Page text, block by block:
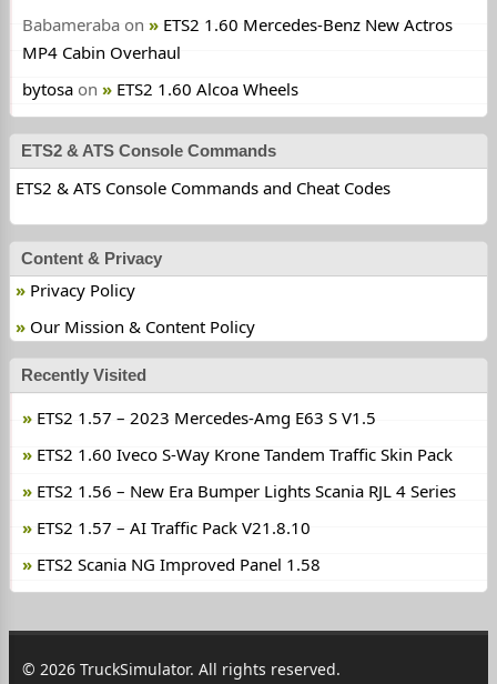
Babameraba on
ETS2 1.60 Mercedes-Benz New Actros
MP4 Cabin Overhaul
bytosa on ETS2 1.60 Alcoa Wheels
ETS2 & ATS Console Commands
ETS2 & ATS Console Commands and Cheat Codes
Content & Privacy
Privacy Policy
Our Mission & Content Policy
Recently Visited
ETS2 1.57 – 2023 Mercedes-Amg E63 S V1.5
ETS2 1.60 Iveco S-Way Krone Tandem Traffic Skin Pack
ETS2 1.56 – New Era Bumper Lights Scania RJL 4 Series
ETS2 1.57 – AI Traffic Pack V21.8.10
ETS2 Scania NG Improved Panel 1.58
© 2026 TruckSimulator. All rights reserved.